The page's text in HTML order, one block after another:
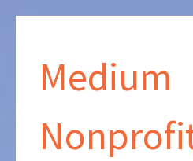
Medium